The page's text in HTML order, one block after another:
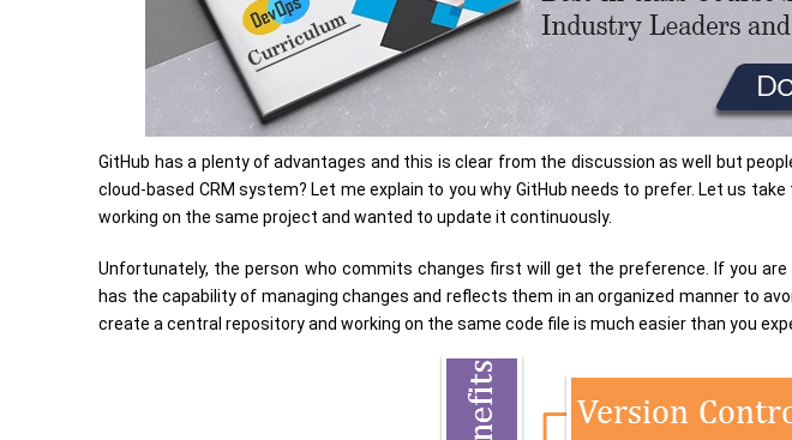
GitHub has a plenty of advantages and this is clear from the discussion as well but
cloud-based CRM system? Let me explain to you why GitHub needs to prefer. Let us
working on the same project and wanted to update it continuously.
Unfortunately, the person who commits changes first will get the preference. If you
has the capability of managing changes and reflects them in an organized manner to
create a central repository and working on the same code file is much easier than you